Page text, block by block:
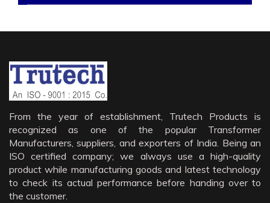
From the year of establishment, Trutech Products is
recognized as one of the popular Transformer
Manufacturers, suppliers, and exporters of India. Being an
ISO certified company; we always use a high-quality
product while manufacturing goods and latest technology
to check its actual performance before handing over to
the customer.